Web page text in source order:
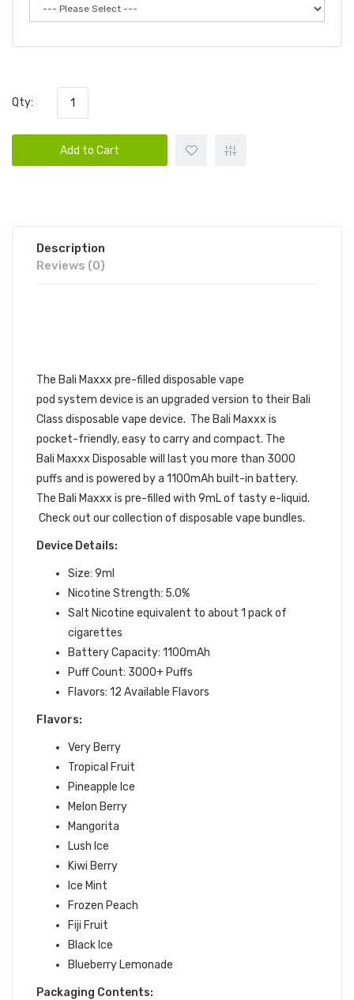
Qty:
Add to Cart
Description
Reviews (0)
The Bali Maxxx pre-filled disposable vape
pod system device is an upgraded version to their Bali
Class disposable vape device. The Bali Maxxx is
pocket-friendly, easy to carry and compact. The
Bali Maxxx Disposable will last you more than 3000
puffs and is powered by a 1100mAh built-in battery.
The Bali Maxxx is pre-filled with 9mL of tasty e-liquid.
Check out our collection of disposable vape bundles.
Device Details:
Size: 9ml
Nicotine Strength: 5.0%
Salt Nicotine equivalent to about 1 pack of
cigarettes
Battery Capacity: 1100mAh
Puff Count: 3000+ Puffs
Flavors: 12 Available Flavors
Flavors:
Very Berry
Tropical Fruit
Pineapple Ice
Melon Berry
Mangorita
Lush Ice
Kiwi Berry
Ice Mint
Frozen Peach
Fiji Fruit
Black Ice
Blueberry Lemonade
Packaging Contents: